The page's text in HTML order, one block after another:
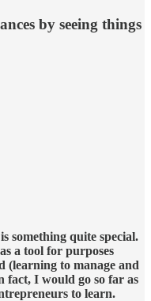
by seeing things
something quite special.
a tool for purposes
(learning to manage and
fact, I would go so far as
to learn.